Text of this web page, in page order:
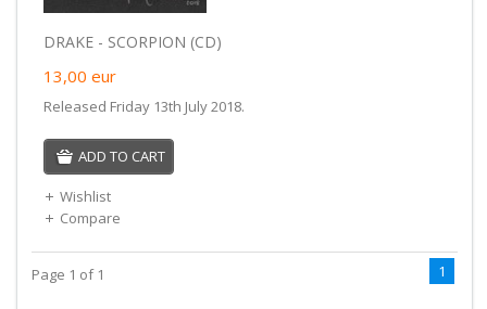
DRAKE - SCORPION (CD)
13,00 eur
Released Friday 13th July 2018.
ADD TO CART
Wishlist
Compare
Page 1 of 1 1